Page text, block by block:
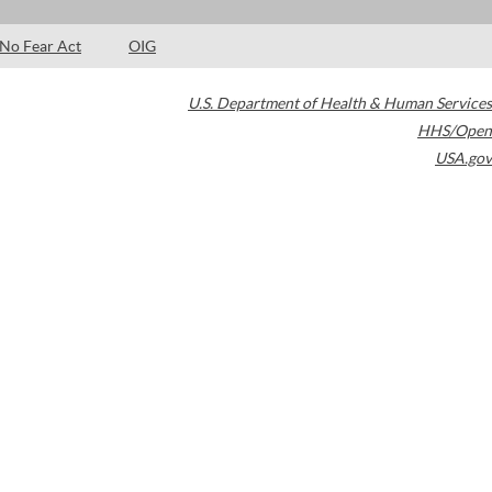
No Fear Act OIG
U.S. Department of Health & Human Services
HHS/Open
USA.gov